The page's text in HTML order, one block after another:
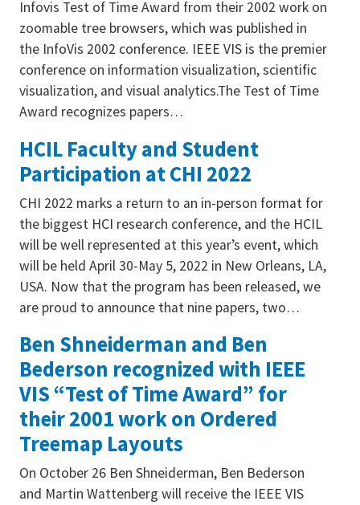
Infovis Test of Time Award from their 2002 work on
zoomable tree browsers, which was published in
the InfoVis 2002 conference. IEEE VIS is the premier
conference on information visualization, scientific
visualization, and visual analytics.The Test of Time
Award recognizes papers…
HCIL Faculty and Student
Participation at CHI 2022
CHI 2022 marks a return to an in-person format for
the biggest HCI research conference, and the HCIL
will be well represented at this year’s event, which
will be held April 30-May 5, 2022 in New Orleans, LA,
USA. Now that the program has been released, we
are proud to announce that nine papers, two…
Ben Shneiderman and Ben
Bederson recognized with IEEE
VIS “Test of Time Award” for
their 2001 work on Ordered
Treemap Layouts
On October 26 Ben Shneiderman, Ben Bederson
and Martin Wattenberg will receive the IEEE VIS